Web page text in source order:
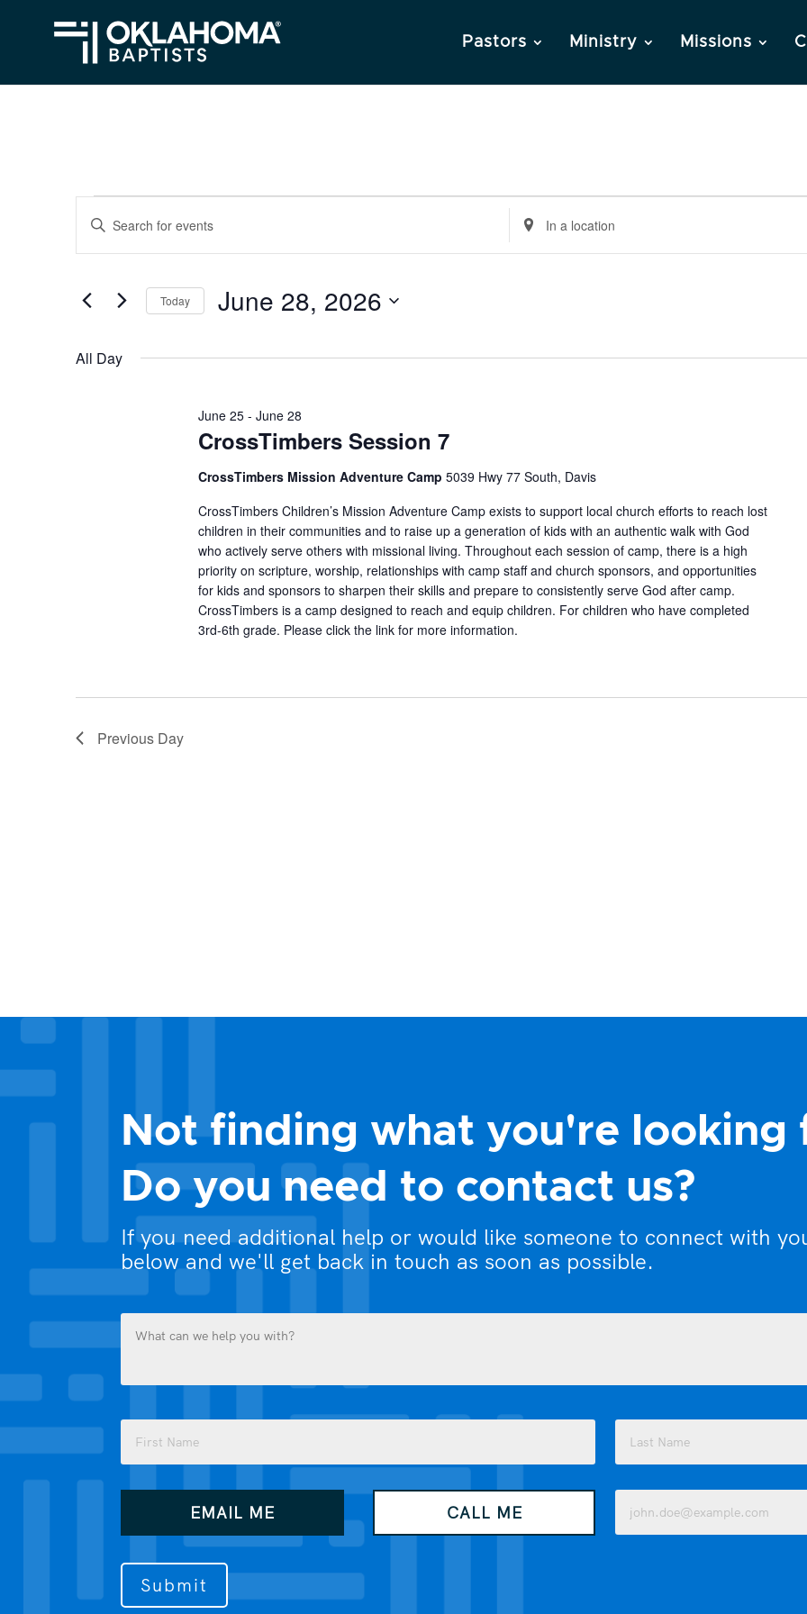
Pastors Ministry Missions
Events
for
June
2026
Events
Views
Enter
for
Keyword.
Enter
Location.
Today June 28, 2026
date.
All Day
CrossTimbers Session 7
June 25- June 28
CrossTimbers Mission Adventure Camp 5039 Hwy 77 South, Davis
CrossTimbers Children’s Mission Adventure Camp exists to support local church efforts to reach lost
children in their communities and to raise up a generation of kids with an authentic walk with God
who actively serve others with missional living. Throughout each session of camp, there is a high
priority on scripture, worship, relationships with camp staff and church sponsors, and opportunities
for kids and sponsors to sharpen their skills and prepare to consistently serve God after camp.
CrossTimbers is a camp designed to reach and equip children. For children who have completed
3rd-6th grade. Please click the link for more information.
Previous Day
Not finding what you're looking
Do you need to contact us?
If you need additional help or would like someone to connect with
below and we'll get back in touch as soon as possible.
What
can
we
with?
(Required)
(Required)
How
you
like
EMAIL ME CALL ME
Email
(Required)